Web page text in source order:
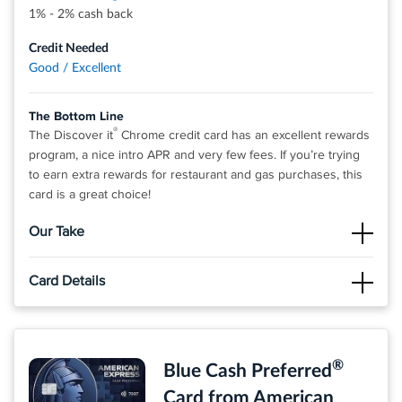
1% - 2% cash back
Credit Needed
Good / Excellent
The Bottom Line
The Discover it® Chrome credit card has an excellent rewards
program, a nice intro APR and very few fees. If you’re trying
to earn extra rewards for restaurant and gas purchases, this
card is a great choice!
Our Take
Cardholders won’t have to pay an annual fee and will earn 2%
cash back at Gas Stations and Restaurants on up to $1,000 in
combined purchases each quarter. 1% unlimited cash back on
and can be redeemed for any amount.
The Not So Good
Card Details
cardmembers. Discover will automatically match all the
cash back you’ve earned at the end of your first year!
Blue Cash Preferred®
Card from American